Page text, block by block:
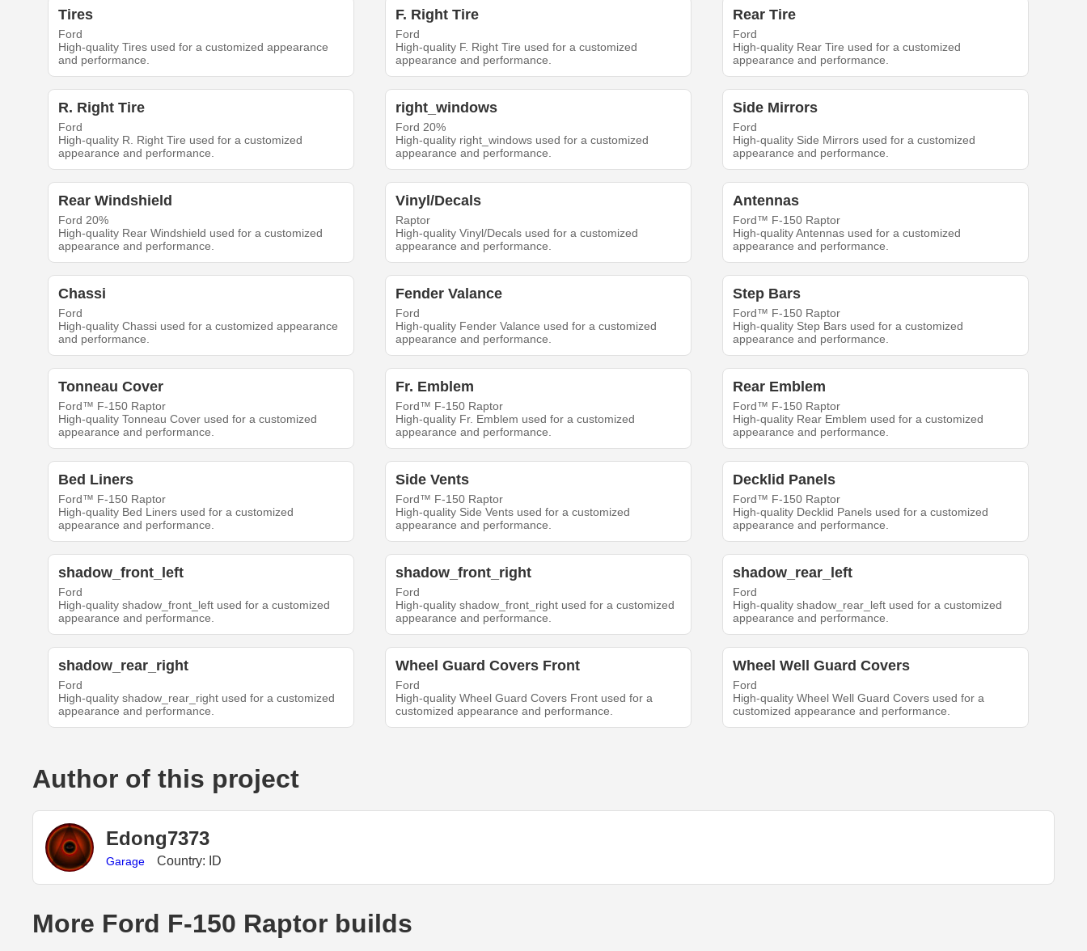
Tires
Ford
High-quality Tires used for a customized appearance
and performance.
F. Right Tire
Ford
High-quality F. Right Tire used for a customized
appearance and performance.
Rear Tire
Ford
High-quality Rear Tire used for a customized
appearance and performance.
R. Right Tire
Ford
High-quality R. Right Tire used for a customized
appearance and performance.
right_windows
Ford 20%
High-quality right_windows used for a customized
appearance and performance.
Side Mirrors
Ford
High-quality Side Mirrors used for a customized
appearance and performance.
Rear Windshield
Ford 20%
High-quality Rear Windshield used for a customized
appearance and performance.
Vinyl/Decals
Raptor
High-quality Vinyl/Decals used for a customized
appearance and performance.
Antennas
Ford™ F-150 Raptor
High-quality Antennas used for a customized
appearance and performance.
Chassi
Ford
High-quality Chassi used for a customized appearance
and performance.
Fender Valance
Ford
High-quality Fender Valance used for a customized
appearance and performance.
Step Bars
Ford™ F-150 Raptor
High-quality Step Bars used for a customized
appearance and performance.
Tonneau Cover
Ford™ F-150 Raptor
High-quality Tonneau Cover used for a customized
appearance and performance.
Fr. Emblem
Ford™ F-150 Raptor
High-quality Fr. Emblem used for a customized
appearance and performance.
Rear Emblem
Ford™ F-150 Raptor
High-quality Rear Emblem used for a customized
appearance and performance.
Bed Liners
Ford™ F-150 Raptor
High-quality Bed Liners used for a customized
appearance and performance.
Side Vents
Ford™ F-150 Raptor
High-quality Side Vents used for a customized
appearance and performance.
Decklid Panels
Ford™ F-150 Raptor
High-quality Decklid Panels used for a customized
appearance and performance.
shadow_front_left
Ford
High-quality shadow_front_left used for a customized
appearance and performance.
shadow_front_right
Ford
High-quality shadow_front_right used for a customized
appearance and performance.
shadow_rear_left
Ford
High-quality shadow_rear_left used for a customized
appearance and performance.
shadow_rear_right
Ford
High-quality shadow_rear_right used for a customized
appearance and performance.
Wheel Guard Covers Front
Ford
High-quality Wheel Guard Covers Front used for a
customized appearance and performance.
Wheel Well Guard Covers
Ford
High-quality Wheel Well Guard Covers used for a
customized appearance and performance.
Author of this project
Edong7373
Garage Country: ID
More Ford F-150 Raptor builds